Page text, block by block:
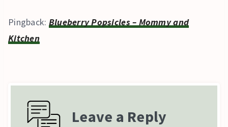
Pingback: Blueberry Popsicles – Mommy and
Kitchen
Leave a Reply